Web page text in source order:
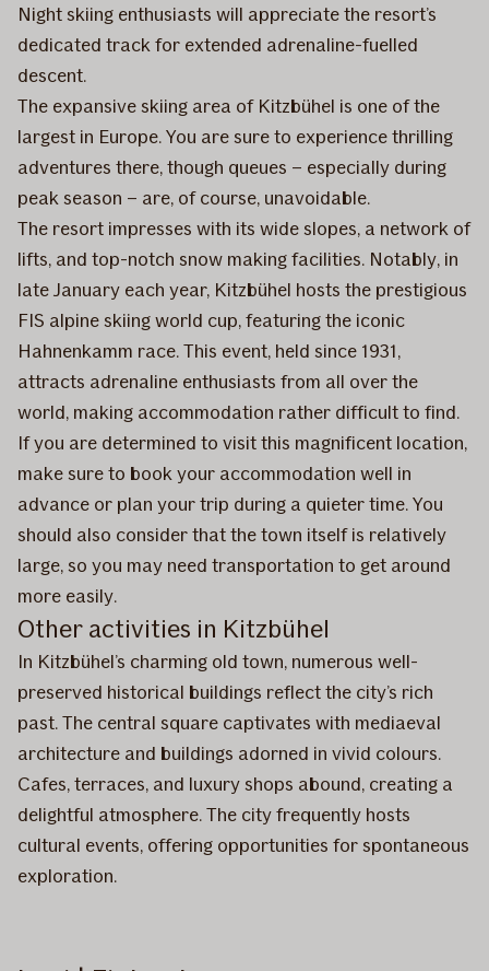
Night skiing enthusiasts will appreciate the resort’s
dedicated track for extended adrenaline-fuelled
descent.
The expansive skiing area of Kitzbühel is one of the
largest in Europe. You are sure to experience thrilling
adventures there, though queues – especially during
peak season – are, of course, unavoidable.
The resort impresses with its wide slopes, a network of
lifts, and top-notch snow making facilities. Notably, in
late January each year, Kitzbühel hosts the prestigious
FIS alpine skiing world cup, featuring the iconic
Hahnenkamm race. This event, held since 1931,
attracts adrenaline enthusiasts from all over the
world, making accommodation rather difficult to find.
If you are determined to visit this magnificent location,
make sure to book your accommodation well in
advance or plan your trip during a quieter time. You
should also consider that the town itself is relatively
large, so you may need transportation to get around
more easily.
Other activities in Kitzbühel
In Kitzbühel’s charming old town, numerous well-
preserved historical buildings reflect the city’s rich
past. The central square captivates with mediaeval
architecture and buildings adorned in vivid colours.
Cafes, terraces, and luxury shops abound, creating a
delightful atmosphere. The city frequently hosts
cultural events, offering opportunities for spontaneous
exploration.